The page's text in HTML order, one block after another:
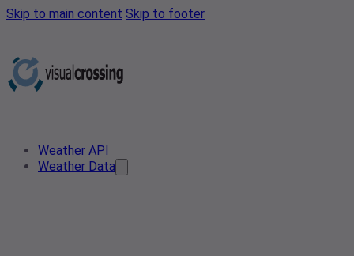
Skip to main content Skip to footer
Weather API
Weather Data